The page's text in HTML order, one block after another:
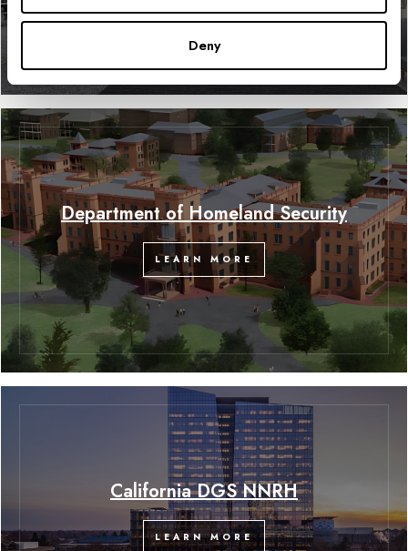
Deny
Department of Homeland Security
LEARN MORE
California DGS NNRH
LEARN MORE